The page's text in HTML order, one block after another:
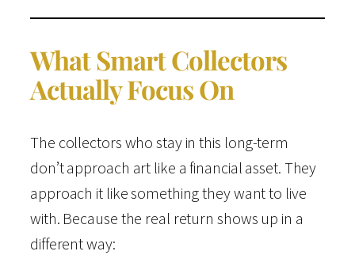
What Smart Collectors
Actually Focus On
The collectors who stay in this long-term
don’t approach art like a financial asset. They
approach it like something they want to live
with. Because the real return shows up in a
different way: